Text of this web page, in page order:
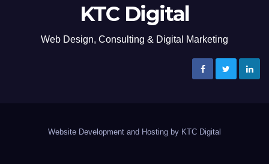
KTC Digital
Web Design, Consulting & Digital Marketing
Website Development and Hosting by KTC Digital